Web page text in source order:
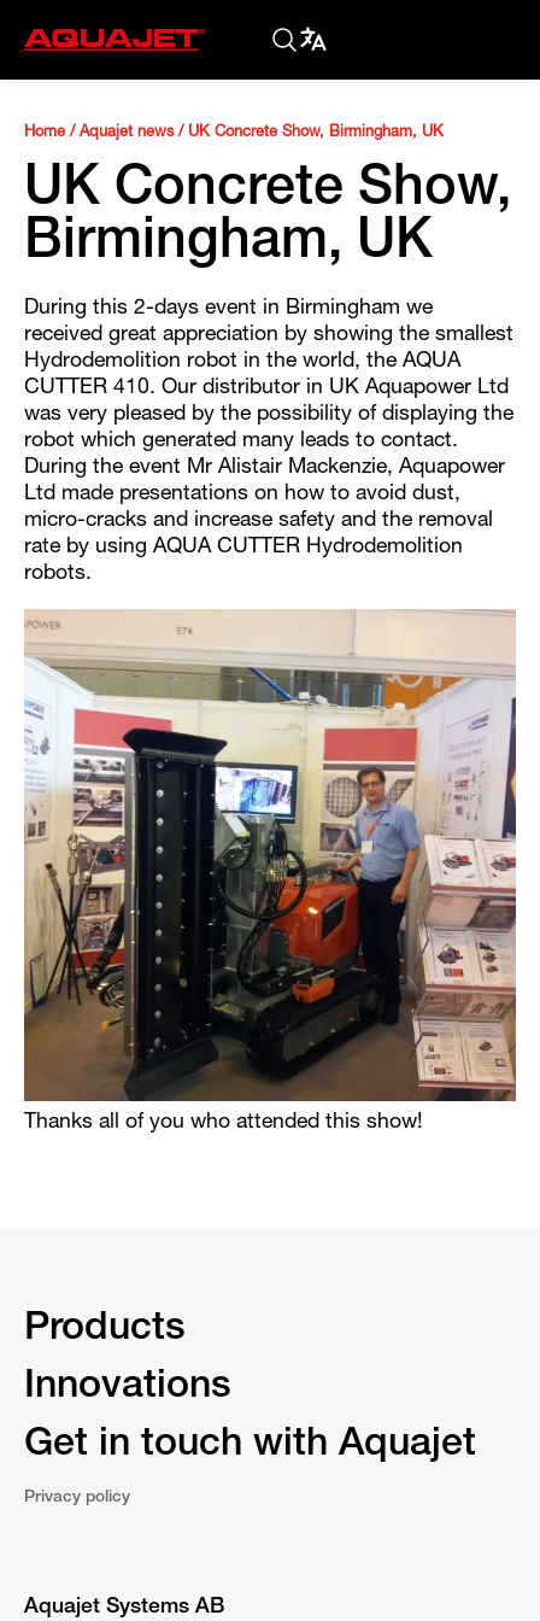
Home / Aquajet news/ UK Concrete Show, Birmingham, UK
UK Concrete Show,
Birmingham, UK
During this 2-days event in Birmingham we
received great appreciation by showing the smallest
Hydrodemolition robot in the world, the AQUA
CUTTER 410. Our distributor in UK Aquapower Ltd
was very pleased by the possibility of displaying the
robot which generated many leads to contact.
During the event Mr Alistair Mackenzie, Aquapower
Ltd made presentations on how to avoid dust,
micro-cracks and increase safety and the removal
rate by using AQUA CUTTER Hydrodemolition
robots.
Thanks all of you who attended this show!
Products
Innovations
Get in touch with Aquajet
Privacy policy
Aquajet Systems AB